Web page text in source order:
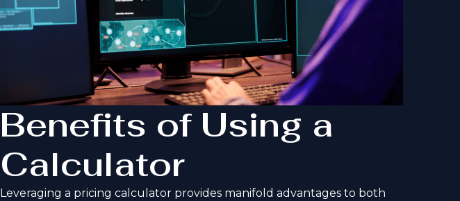
Benefits of Using a
Calculator
Leveraging a pricing calculator provides manifold advantages to both